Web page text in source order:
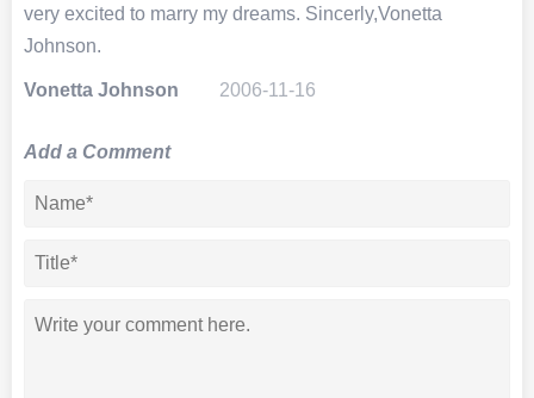
very excited to marry my dreams. Sincerly,Vonetta
Johnson.
Vonetta Johnson 2006-11-16
Add a Comment